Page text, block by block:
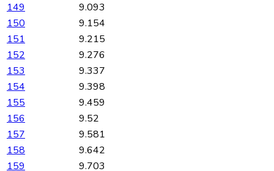
149
9.093
150
9.154
151
9.215
152
9.276
153
9.337
154
9.398
155
9.459
156
9.52
157
9.581
158
9.642
159
9.703